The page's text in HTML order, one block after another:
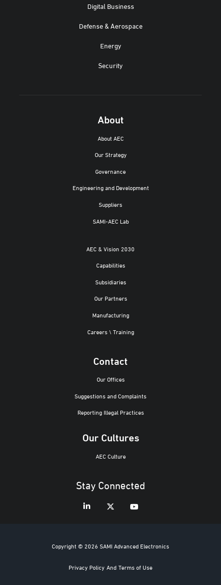
Digital Business
Defense & Aerospace
Energy
Security
About
About AEC
Our Strategy
Governance
Engineering and Development
Suppliers
SAMI-AEC Lab
AEC & Vision 2030
Capabilities
Subsidiaries
Our Partners
Manufacturing
Careers \ Training
Contact
Our Offices
Suggestions and Complaints
Reporting Illegal Practices
Our Cultures
AEC Culture
Stay Connected
Copyright © 2026 SAMI Advanced Electronics
Privacy Policy And Terms of Use